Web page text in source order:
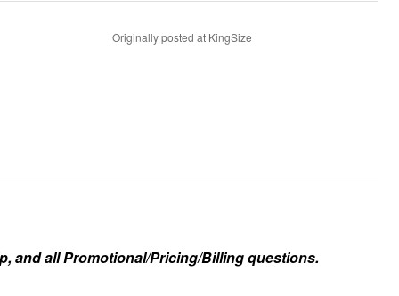
Originally posted at KingSize
and all Promotional/Pricing/Billing questions.